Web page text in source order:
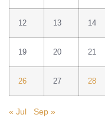
12 13 14
19 20 21
26 27 28
« Jul Sep »